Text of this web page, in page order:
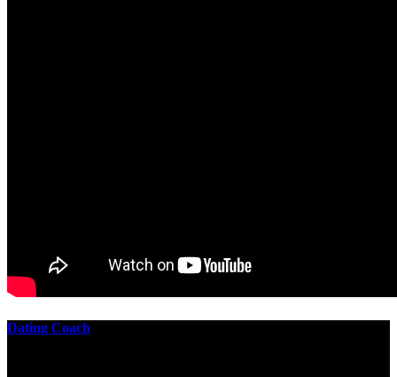
Dating Coach